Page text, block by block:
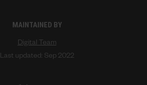
MAINTAINED BY
Digital Team
Last updated: Sep 2022